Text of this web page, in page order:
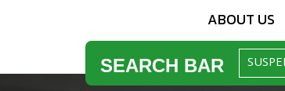
ABOUT US
SEARCH BAR